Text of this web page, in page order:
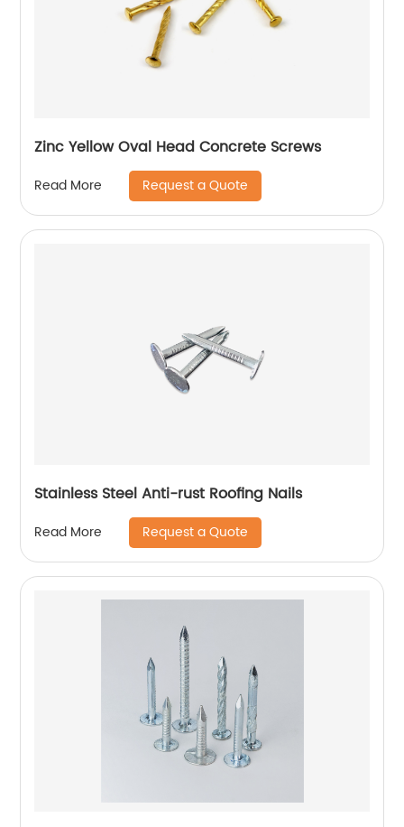
Zinc Yellow Oval Head Concrete Screws
Read More Request a Quote
Stainless Steel Anti-rust Roofing Nails
Read More Request a Quote